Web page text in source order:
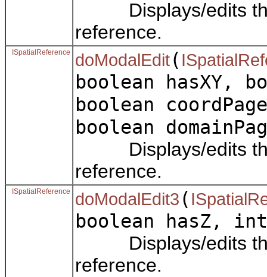
Displays/edits the
reference.
ISpatialReference doModalEdit(
boolean hasXY,
boolean
boolean
Displays/edits the
reference.
ISpatialReference doModalEdit3 (
boolean hasZ,
Displays/edits the
reference.